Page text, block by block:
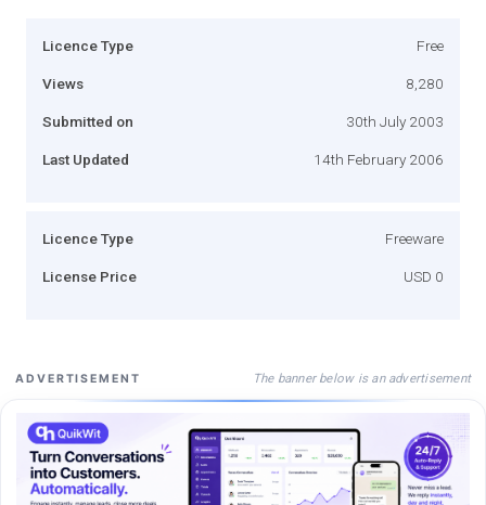
Licence Type Free
Views 8,280
Submitted on 30th July 2003
Last Updated 14th February 2006
Licence Type Freeware
License Price USD 0
ADVERTISEMENT The banner below is an advertisement